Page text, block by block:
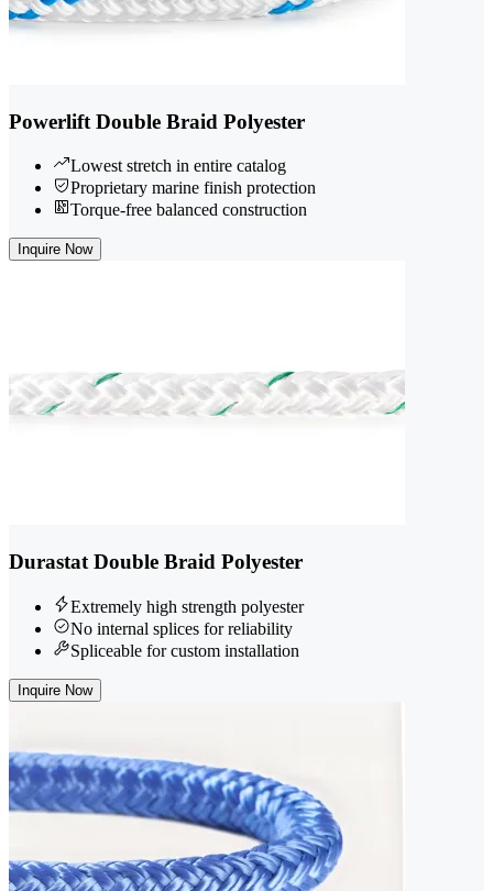
Powerlift Double Braid Polyester
Lowest stretch in entire catalog
Proprietary marine finish protection
Torque-free balanced construction
Inquire Now
Durastat Double Braid Polyester
Extremely high strength polyester
No internal splices for reliability
Spliceable for custom installation
Inquire Now